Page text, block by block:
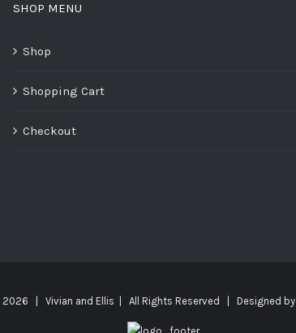
SHOP MENU
Shop
Shopping Cart
Checkout
2026 | Vivian and Ellis | All Rights Reserved | Designed by